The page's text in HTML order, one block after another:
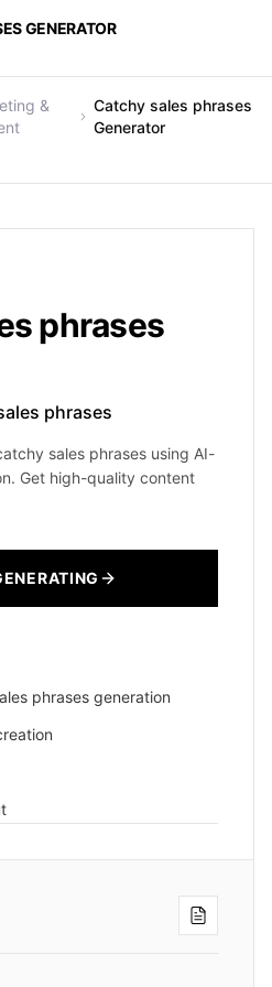
GENERATOR
&
Catchy sales phrases
Generator
phrases
phrases
sales phrases using AI-
Get high-quality content
phrases generation